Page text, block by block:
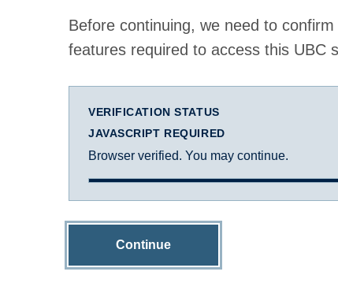
Before continuing, we need to
features required to access this UBC
VERIFICATION STATUS
JAVASCRIPT REQUIRED
Browser verified. You may continue.
Continue